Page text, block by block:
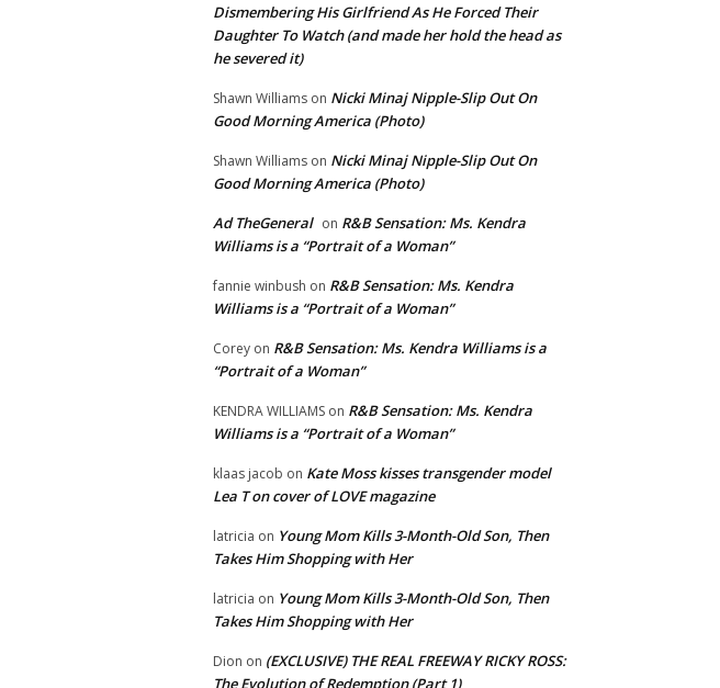
Dismembering His Girlfriend As He Forced Their
Daughter To Watch (and made her hold the head as
he severed it)
Shawn Williams on Nicki Minaj Nipple-Slip Out On
Good Morning America (Photo)
Shawn Williams on Nicki Minaj Nipple-Slip Out On
Good Morning America (Photo)
Ad TheGeneral on R&B Sensation: Ms. Kendra
Williams is a “Portrait of a Woman”
fannie winbush on R&B Sensation: Ms. Kendra
Williams is a “Portrait of a Woman”
Corey on R&B Sensation: Ms. Kendra Williams is a
“Portrait of a Woman”
KENDRA WILLIAMS on R&B Sensation: Ms. Kendra
Williams is a “Portrait of a Woman”
klaas jacob on Kate Moss kisses transgender model
Lea T on cover of LOVE magazine
latricia on Young Mom Kills 3-Month-Old Son, Then
Takes Him Shopping with Her
latricia on Young Mom Kills 3-Month-Old Son, Then
Takes Him Shopping with Her
Dion on (EXCLUSIVE) THE REAL FREEWAY RICKY ROSS:
The Evolution of Redemption (Part 1)